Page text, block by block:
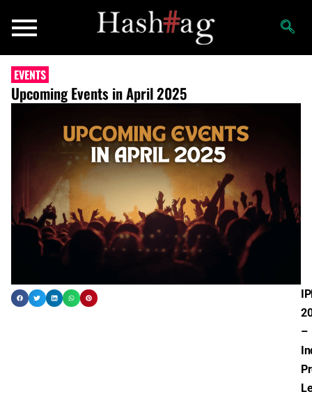
EVENTS
Upcoming Events in April 2025
–